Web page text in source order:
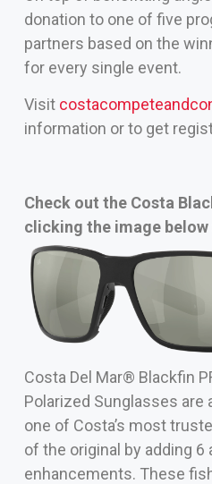
donation to one of five
partners based on the
for every single event.
Visit
information or to get
Check out the Costa
clicking the image below
Costa Del Mar® Blackfin
Polarized Sunglasses are
one of Costa’s most
of the original by adding 6
enhancements. These